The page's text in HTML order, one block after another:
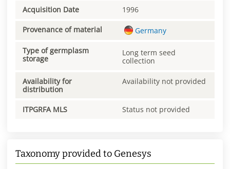
Acquisition Date 1996
Provenance of material Germany
Type of germplasm
storage
Long term seed
collection
Availability for
distribution
Availability not provided
ITPGRFA MLS Status not provided
Taxonomy provided to Genesys